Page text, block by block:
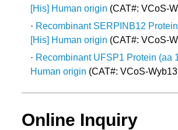
[His] Human origin (CAT#: VCoS-
· Recombinant SERPINB12
[His] Human origin (CAT#: VCoS-
· Recombinant UFSP1 Protein (aa
Human origin (CAT#: VCoS-
Online Inquiry